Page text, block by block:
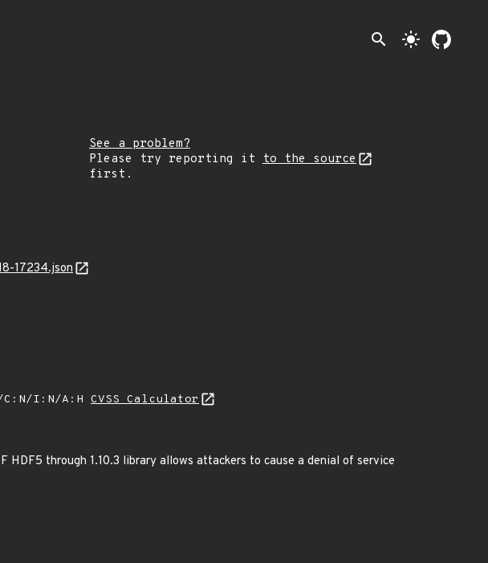
search light_mode
See a problem?
Please try reporting it
to the source
first.
17234.json
C:N/I:N/A:H CVSS Calculator
HDF5 through 1.10.3 library allows attackers to cause a denial of service